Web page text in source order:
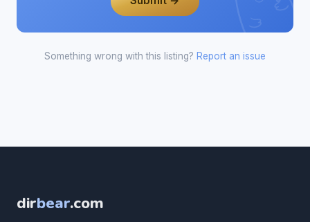
Something wrong with this listing? Report an issue
dirbear.com